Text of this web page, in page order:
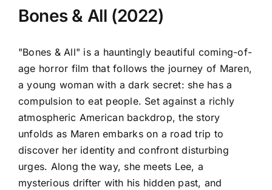
Bones & All (2022)
"Bones & All" is a hauntingly beautiful coming-of-
age horror film that follows the journey of Maren,
a young woman with a dark secret: she has a
compulsion to eat people. Set against a richly
atmospheric American backdrop, the story
unfolds as Maren embarks on a road trip to
discover her identity and confront disturbing
urges. Along the way, she meets Lee, a
mysterious drifter with his hidden past, and